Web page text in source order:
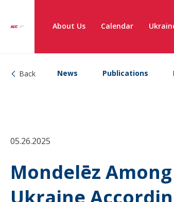
About Us Calendar
Back News Publications
05.26.2025
Mondelēz